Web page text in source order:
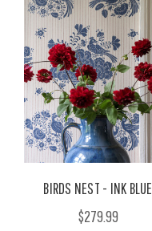
BIRDS NEST - INK BLUE
$279.99